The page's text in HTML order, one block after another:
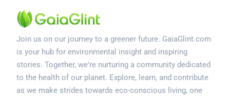
Join us on our journey to a greener future. GaiaGlint.com
is your hub for environmental insight and inspiring
stories. Together, we're nurturing a community dedicated
to the health of our planet. Explore, learn, and contribute
as we make strides towards eco-conscious living, one